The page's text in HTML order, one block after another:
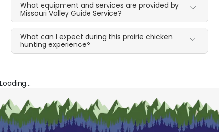
What equipment and services are provided by
Missouri Valley Guide Service?
What can I expect during this prairie chicken
hunting experience?
Loading...